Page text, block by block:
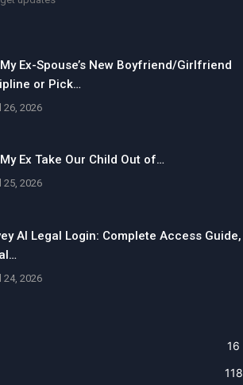
Ex-Spouse’s New Boyfriend/Girlfriend
or Pick…
26, 2026
Ex Take Our Child Out of…
25, 2026
AI Legal Login: Complete Access Guide,
24, 2026
16
118